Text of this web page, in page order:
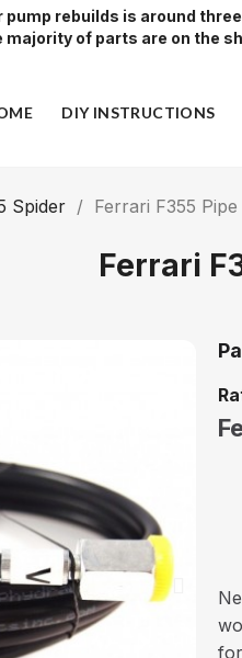
rebuilds is around
majority of parts are on the
DIY INSTRUCTIONS
Spider Ferrari F355
Ferrari